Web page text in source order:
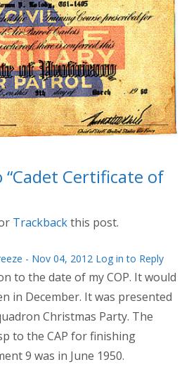
Certificate of
Trackbackthis post.
- Nov 04, 2012 Log in to Reply
to the date of my COP. It would
in December. It was presented
Christmas Party. The
to the CAP for finishing
9 was in June 1950.